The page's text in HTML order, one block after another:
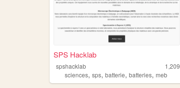
SPS Hacklab
spshacklab
1,209
sciences, sps, batterie, batteries, meb